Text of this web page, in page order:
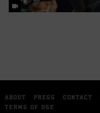
ABOUT PRESS CONTACT
TERMS OF USE